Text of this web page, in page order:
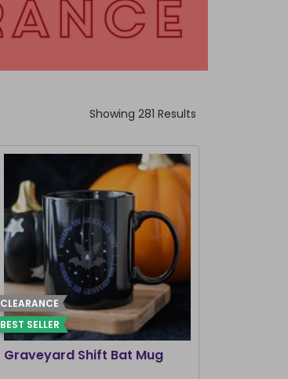
Showing 281 Results
CLEARANCE
BEST SELLER
Graveyard Shift Bat Mug